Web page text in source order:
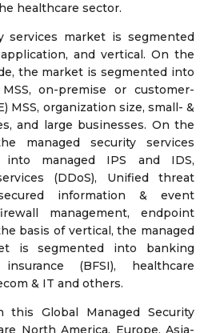
healthcare sector.
services market is segmented
and vertical. On the
the market is segmented into
on-premise or customer-
MSS, organization size, small- &
and large businesses. On the
managed security services
managed IPS and IDS,
(DDoS), Unified threat
information & event
management, endpoint
basis of vertical, the managed
is segmented into banking
(BFSI), healthcare
& IT and others.
this Global Managed Security
North America, Europe, Asia-